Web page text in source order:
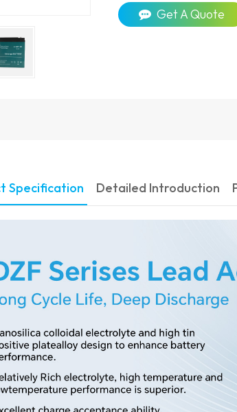
Get A Quote
Specification Detailed Introduction